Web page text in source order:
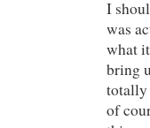
I
was
what
bring
totally
of